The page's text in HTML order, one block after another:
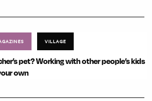
VILLAGE
pet? Working with other people’s kids
own